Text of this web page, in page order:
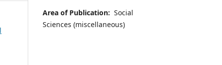
Area of Publication: Social
Sciences (miscellaneous)